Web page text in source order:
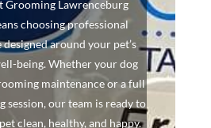
Grooming Lawrenceburg
choosing professional
around your pet’s
being. Whether your dog
maintenance or a full
session, our team is ready to
clean, healthy, and happy.